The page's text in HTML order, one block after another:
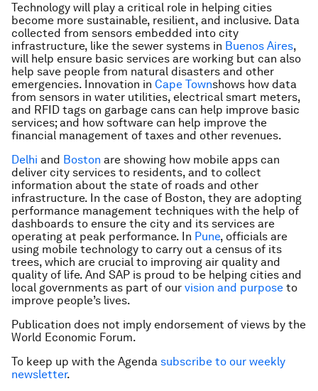
Technology will play a critical role in helping cities
become more sustainable, resilient, and inclusive. Data
collected from sensors embedded into city
infrastructure, like the sewer systems in Buenos Aires,
will help ensure basic services are working but can also
help save people from natural disasters and other
emergencies. Innovation in Cape Townshows how data
from sensors in water utilities, electrical smart meters,
and RFID tags on garbage cans can help improve basic
services; and how software can help improve the
financial management of taxes and other revenues.
Delhi and Boston are showing how mobile apps can
deliver city services to residents, and to collect
information about the state of roads and other
infrastructure. In the case of Boston, they are adopting
performance management techniques with the help of
dashboards to ensure the city and its services are
operating at peak performance. In Pune, officials are
using mobile technology to carry out a census of its
trees, which are crucial to improving air quality and
quality of life. And SAP is proud to be helping cities and
local governments as part of our vision and purpose to
improve people’s lives.
Publication does not imply endorsement of views by the
World Economic Forum.
To keep up with the Agenda subscribe to our weekly
newsletter.